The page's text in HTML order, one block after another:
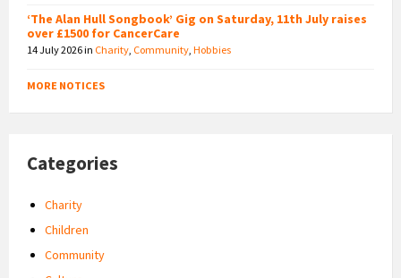
‘The Alan Hull Songbook’ Gig on Saturday, 11th July raises
over £1500 for CancerCare
14 July 2026in Charity Community Hobbies
MORE NOTICES
Categories
Charity
Children
Community